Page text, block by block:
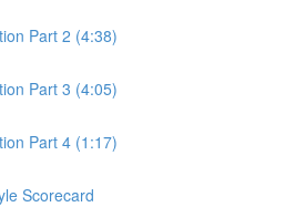
Part 2 (4:38)
Part 3 (4:05)
Part 4 (1:17)
Scorecard